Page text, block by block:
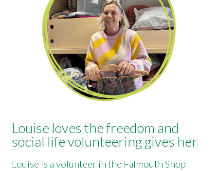
Louise loves the freedom and
social life volunteering gives her
Louise is a volunteer in the Falmouth Shop